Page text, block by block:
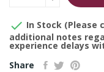
 In Stock (Please
additional notes
experience delays
Share